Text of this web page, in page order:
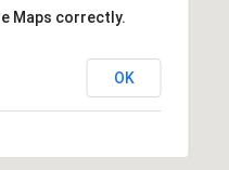
Maps correctly.
OK